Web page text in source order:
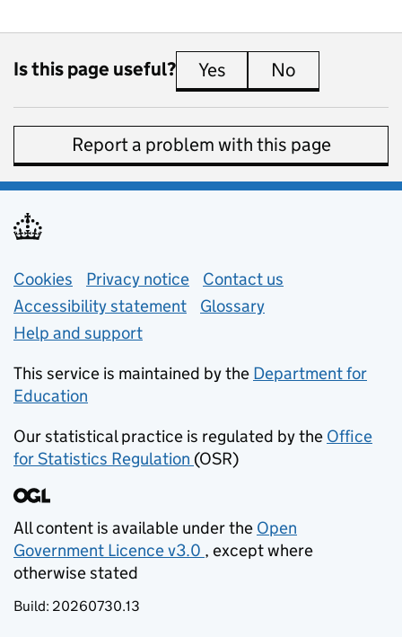
Is this page useful? Yes this page is useful
No
Report a problem with this page
Support links
Cookies Privacy notice (opens in new tab)
Contact us
Accessibility statement
Glossary
Help and support
This service is maintained by the Department for
Education
Our statistical practice is regulated by the Office
for Statistics Regulation (opens in new tab)
(OSR)
All content is available under the Open
Government Licence v3.0
(opens in new tab)
, except where
otherwise stated
Build: 20260730.13